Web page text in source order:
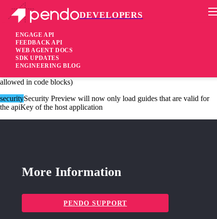
DEVELOPERS
ENGAGE API
FEEDBACK API
WEB AGENT DOCS
SDK UPDATES
ENGINEERING BLOG
Pendo Mobile SDK
Agent 2.170.1
3 years ago
allowed in code blocks)
securitySecurity Preview will now only load guides that are valid for
the apiKey of the host application
More Information
PENDO SUPPORT